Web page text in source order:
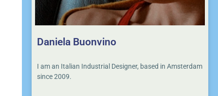
Daniela Buonvino
I am an Italian Industrial Designer, based in Amsterdam
since 2009.